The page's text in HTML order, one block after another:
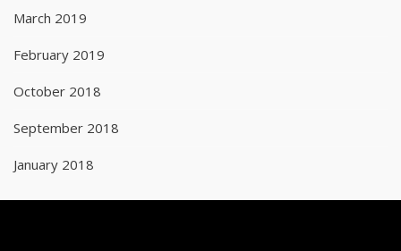
March 2019
February 2019
October 2018
September 2018
January 2018